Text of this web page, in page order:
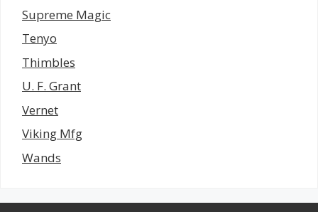
Supreme Magic
Tenyo
Thimbles
U. F. Grant
Vernet
Viking Mfg
Wands